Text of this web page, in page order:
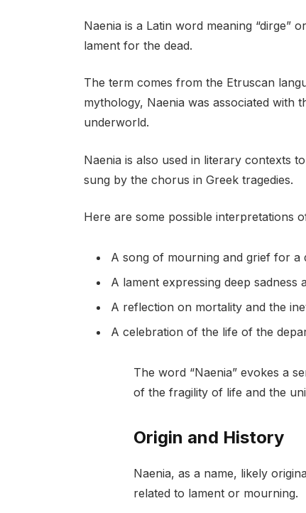
Naenia is a Latin word meaning “dirge”
lament for the dead.
The term comes from the Etruscan
mythology, Naenia was associated with
underworld.
Naenia is also used in literary contexts
sung by the chorus in Greek tragedies.
Here are some possible interpretations
A song of mourning and grief for a
A lament expressing deep sadness
A reflection on mortality and the
A celebration of the life of the
The word “Naenia” evokes a
of the fragility of life and the
Origin and History
Naenia, as a name, likely
related to lament or mourning.